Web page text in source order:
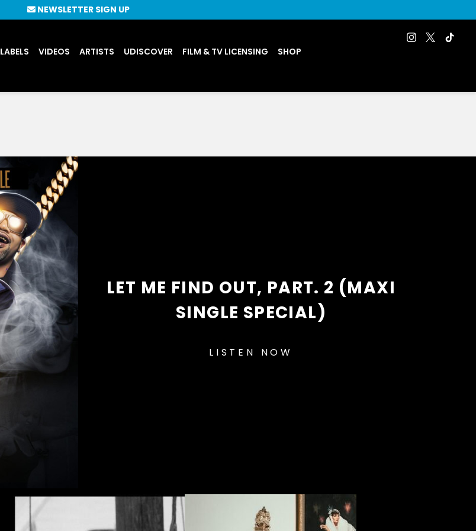
LABELS VIDEOS ARTISTS UDISCOVER FILM & TV LICENSING SHOP
NEWSLETTER SIGN UP
LET ME FIND OUT, PART. 2 (MAXI
SINGLE SPECIAL)
LISTEN NOW